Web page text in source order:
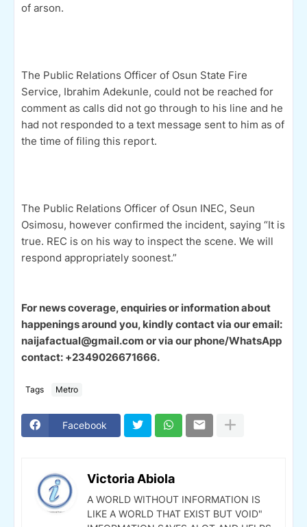
of arson.
The Public Relations Officer of Osun State Fire
Service, Ibrahim Adekunle, could not be reached for
comment as calls did not go through to his line and he
had not responded to a text message sent to him as of
the time of filing this report.
The Public Relations Officer of Osun INEC, Seun
Osimosu, however confirmed the incident, saying “It is
true. REC is on his way to inspect the scene. We will
respond appropriately soonest.”
For news coverage, enquiries or information about
happenings around you, kindly contact via our email:
naijafactual@gmail.com or via our phone/WhatsApp
contact: +2349026671666.
Tags Metro
Facebook
Victoria Abiola
A WORLD WITHOUT INFORMATION IS
LIKE A WORLD THAT EXIST BUT VOID"